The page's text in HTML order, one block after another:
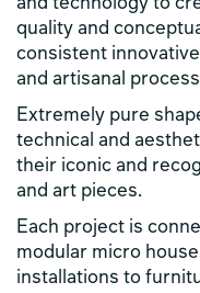
and technology to
quality and
consistent
and artisanal
Extremely pure
technical and
their iconic and
and art pieces.
Each project is
modular micro
installations to